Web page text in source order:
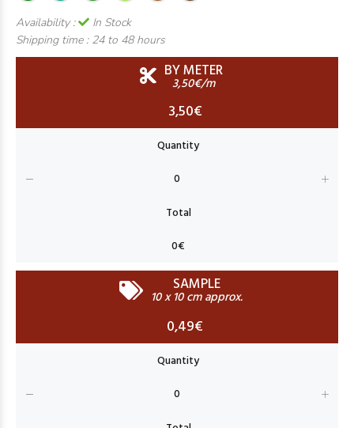
Availability :
In Stock
Shipping time : 24 to 48 hours
BY METER
3,50€/m
3,50€
SAMPLE
10 x 10 cm approx.
0,49€